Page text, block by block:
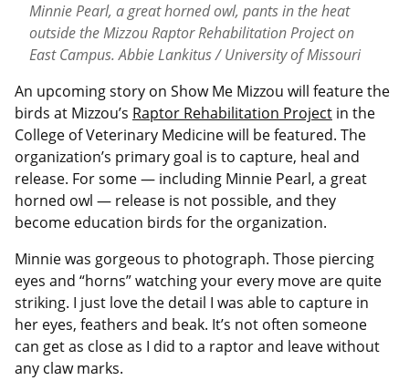
Minnie Pearl, a great horned owl, pants in the heat
outside the Mizzou Raptor Rehabilitation Project on
East Campus. Abbie Lankitus / University of Missouri
An upcoming story on Show Me Mizzou will feature the
birds at Mizzou’s Raptor Rehabilitation Project in the
College of Veterinary Medicine will be featured. The
organization’s primary goal is to capture, heal and
release. For some — including Minnie Pearl, a great
horned owl — release is not possible, and they
become education birds for the organization.
Minnie was gorgeous to photograph. Those piercing
eyes and “horns” watching your every move are quite
striking. I just love the detail I was able to capture in
her eyes, feathers and beak. It’s not often someone
can get as close as I did to a raptor and leave without
any claw marks.